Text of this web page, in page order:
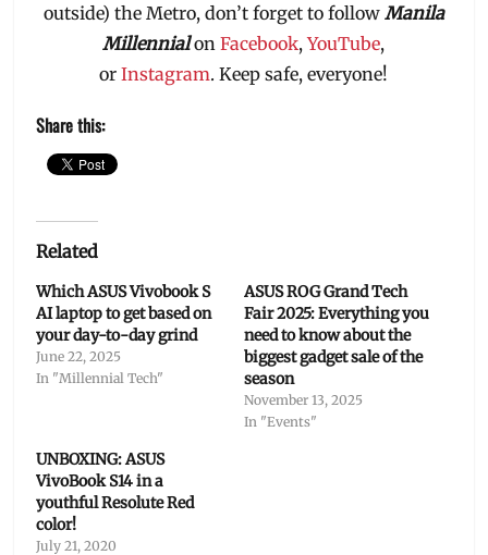
outside) the Metro, don’t forget to follow Manila
MillennialonFacebook,YouTube,
orInstagram. Keep safe, everyone!
Share this:
Related
Which ASUS Vivobook S
AI laptop to get based on
your day-to-day grind
June 22, 2025
In "Millennial Tech"
ASUS ROG Grand Tech
Fair 2025: Everything you
need to know about the
biggest gadget sale of the
season
November 13, 2025
In "Events"
UNBOXING: ASUS
VivoBook S14 in a
youthful Resolute Red
color!
July 21, 2020